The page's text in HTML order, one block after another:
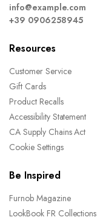
info@example.com
+39 0906258945
Resources
Customer Service
Gift Cards
Product Recalls
Accessibility Statement
CA Supply Chains Act
Cookie Settings
Be Inspired
Furnob Magazine
LookBook FR Collections